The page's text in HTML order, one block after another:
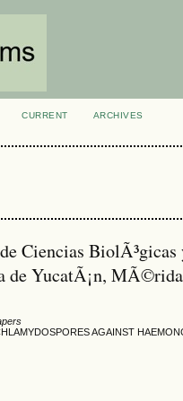
CURRENT
ARCHIVES
Ciencias BiolÃ³gicas
de YucatÃ¡n,
AGAINST